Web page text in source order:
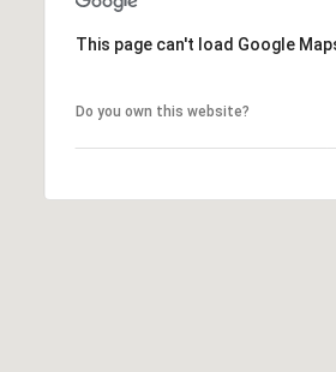
This page can't load Google
Do you own this website?